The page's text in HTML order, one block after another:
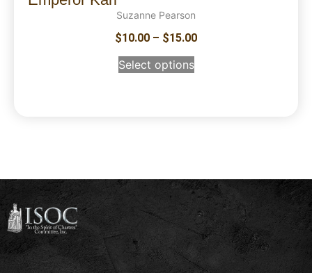
Suzanne Pearson
$10.00 – $15.00
Select options